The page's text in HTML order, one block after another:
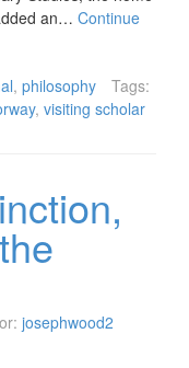
an… Continue
, philosophy
Tags:
, visiting scholar
josephwood2